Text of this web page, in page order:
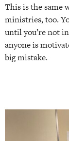
This is the same
ministries, too.
until you’re not
anyone is
big mistake.